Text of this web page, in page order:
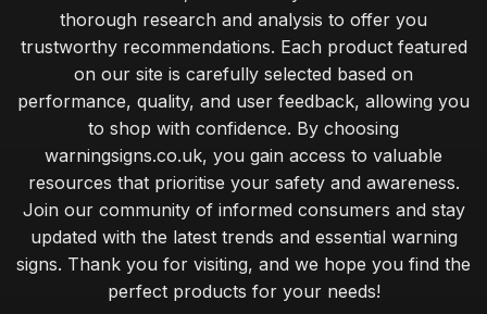
thorough research and analysis to offer you
trustworthy recommendations. Each product featured
on our site is carefully selected based on
performance, quality, and user feedback, allowing you
to shop with confidence. By choosing
warningsigns.co.uk, you gain access to valuable
resources that prioritise your safety and awareness.
Join our community of informed consumers and stay
updated with the latest trends and essential warning
signs. Thank you for visiting, and we hope you find the
perfect products for your needs!